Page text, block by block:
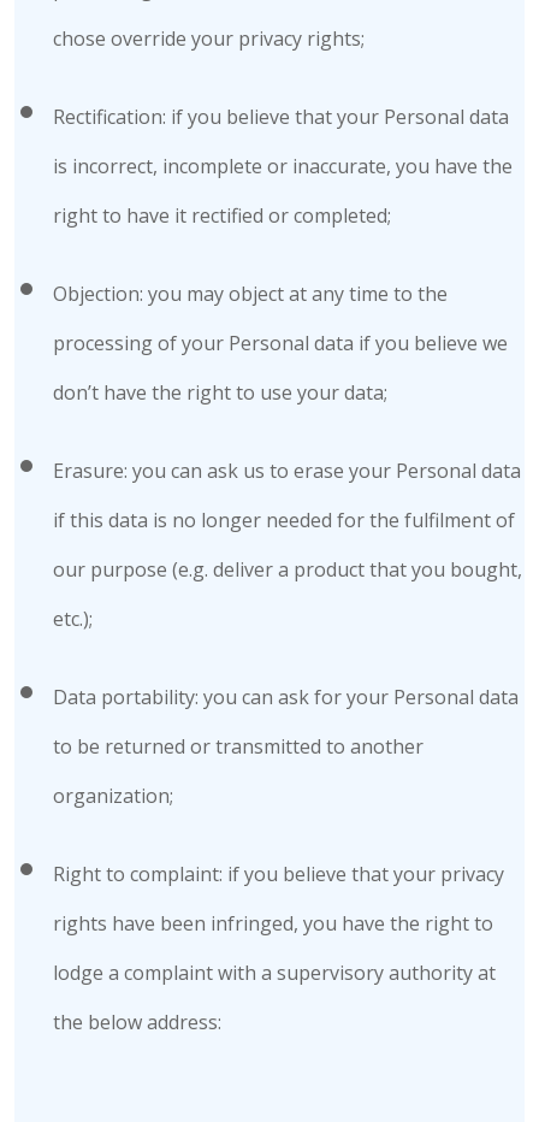
chose override your privacy rights;
Rectification: if you believe that your Personal data
is incorrect, incomplete or inaccurate, you have the
right to have it rectified or completed;
Objection: you may object at any time to the
processing of your Personal data if you believe we
don’t have the right to use your data;
Erasure: you can ask us to erase your Personal data
if this data is no longer needed for the fulfilment of
our purpose (e.g. deliver a product that you bought,
etc.);
Data portability: you can ask for your Personal data
to be returned or transmitted to another
organization;
Right to complaint: if you believe that your privacy
rights have been infringed, you have the right to
lodge a complaint with a supervisory authority at
the below address: